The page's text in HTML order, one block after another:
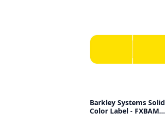
Barkley Systems Solid
Color Label - FXBAM